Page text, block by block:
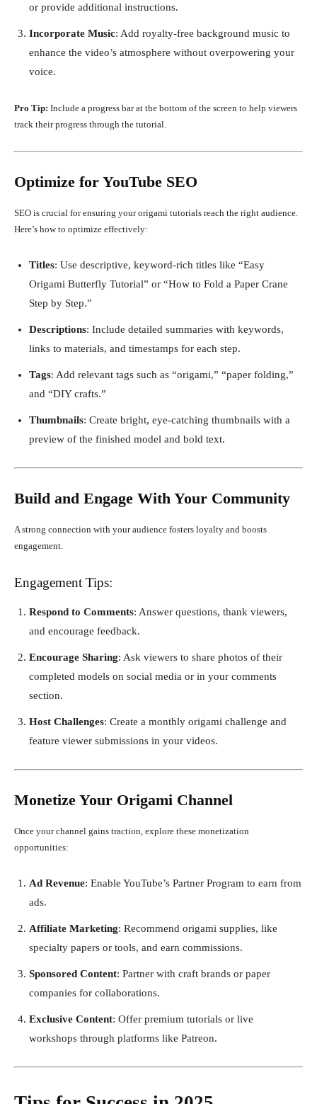
or provide additional instructions.
Incorporate Music: Add royalty-free background music to
enhance the video’s atmosphere without overpowering your
voice.
Pro Tip: Include a progress bar at the bottom of the screen to help viewers
track their progress through the tutorial.
Optimize for YouTube SEO
SEO is crucial for ensuring your origami tutorials reach the right audience.
Here’s how to optimize effectively:
Titles: Use descriptive, keyword-rich titles like “Easy
Origami Butterfly Tutorial” or “How to Fold a Paper Crane
Step by Step.”
Descriptions: Include detailed summaries with keywords,
links to materials, and timestamps for each step.
Tags: Add relevant tags such as “origami,” “paper folding,”
and “DIY crafts.”
Thumbnails: Create bright, eye-catching thumbnails with a
preview of the finished model and bold text.
Build and Engage With Your Community
A strong connection with your audience fosters loyalty and boosts
engagement.
Engagement Tips:
Respond to Comments: Answer questions, thank viewers,
and encourage feedback.
Encourage Sharing: Ask viewers to share photos of their
completed models on social media or in your comments
section.
Host Challenges: Create a monthly origami challenge and
feature viewer submissions in your videos.
Monetize Your Origami Channel
Once your channel gains traction, explore these monetization
opportunities:
Ad Revenue: Enable YouTube’s Partner Program to earn from
ads.
Affiliate Marketing: Recommend origami supplies, like
specialty papers or tools, and earn commissions.
Sponsored Content: Partner with craft brands or paper
companies for collaborations.
Exclusive Content: Offer premium tutorials or live
workshops through platforms like Patreon.